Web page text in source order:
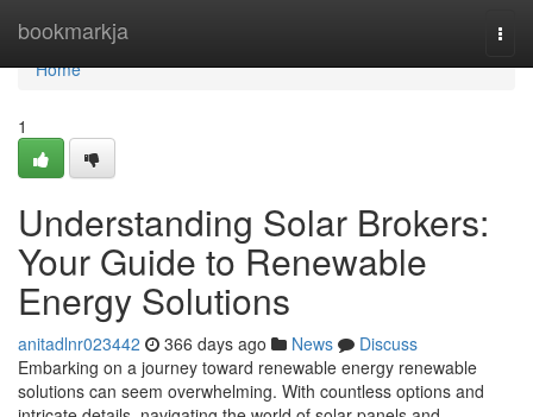
bookmarkja
Home
Home
1
Understanding Solar Brokers:
Your Guide to Renewable
Energy Solutions
anitadlnr023442 366 days ago News
Discuss
Embarking on a journey toward renewable energy renewable
solutions can seem overwhelming. With countless options and